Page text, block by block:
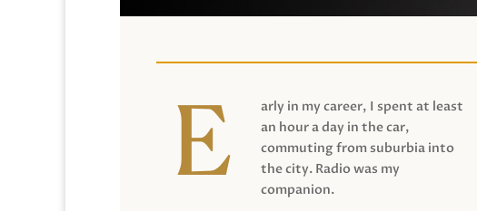
arly in my career, I spent at least
an hour a day in the car,
commuting from suburbia into
the city. Radio was my
companion.